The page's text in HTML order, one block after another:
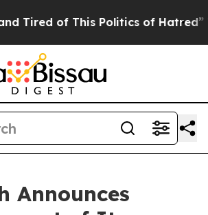
of This Politics of Hatred” The
Announces